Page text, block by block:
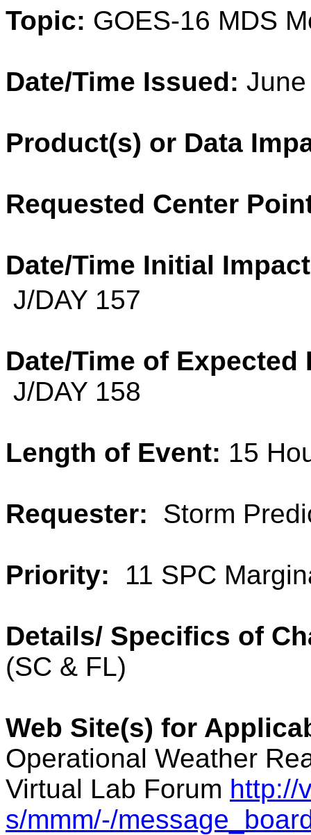
Topic: GOES-16 MDS
Date/Time Issued:
Product(s) or Data
Requested Center
Date/Time Initial
J/DAY 157
Date/Time of Expected
J/DAY 158
Length of Event: 15
Requester: Storm
Priority: 11 SPC
Details/ Specifics of
(SC & FL)
Web Site(s) for
Operational Weather
Virtual Lab Forum http://
s/mmm/-/